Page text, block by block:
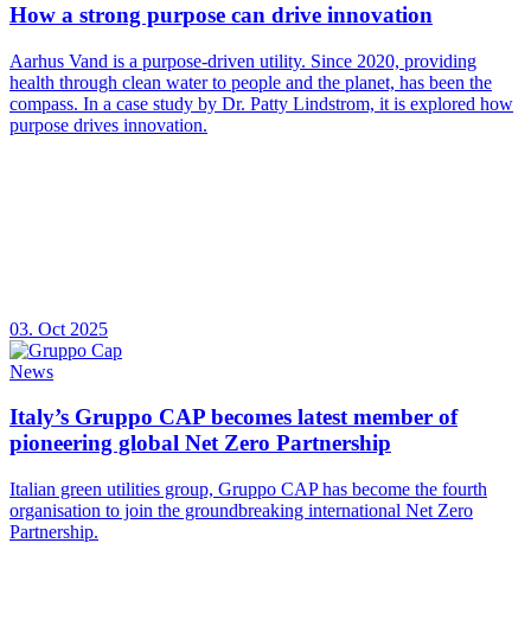
How a strong purpose can drive innovation
Aarhus Vand is a purpose-driven utility. Since 2020, providing
health through clean water to people and the planet, has been the
compass. In a case study by Dr. Patty Lindstrom, it is explored how
purpose drives innovation.
03. Oct 2025
News
Italy’s Gruppo CAP becomes latest member of
pioneering global Net Zero Partnership
Italian green utilities group, Gruppo CAP has become the fourth
organisation to join the groundbreaking international Net Zero
Partnership.